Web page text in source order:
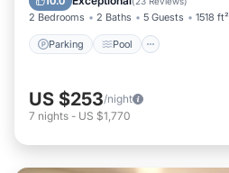
2 Bedrooms 2 Baths 5 Guests 1518 ft²
Parking Pool
US $253/night
7 nights - US $1,770